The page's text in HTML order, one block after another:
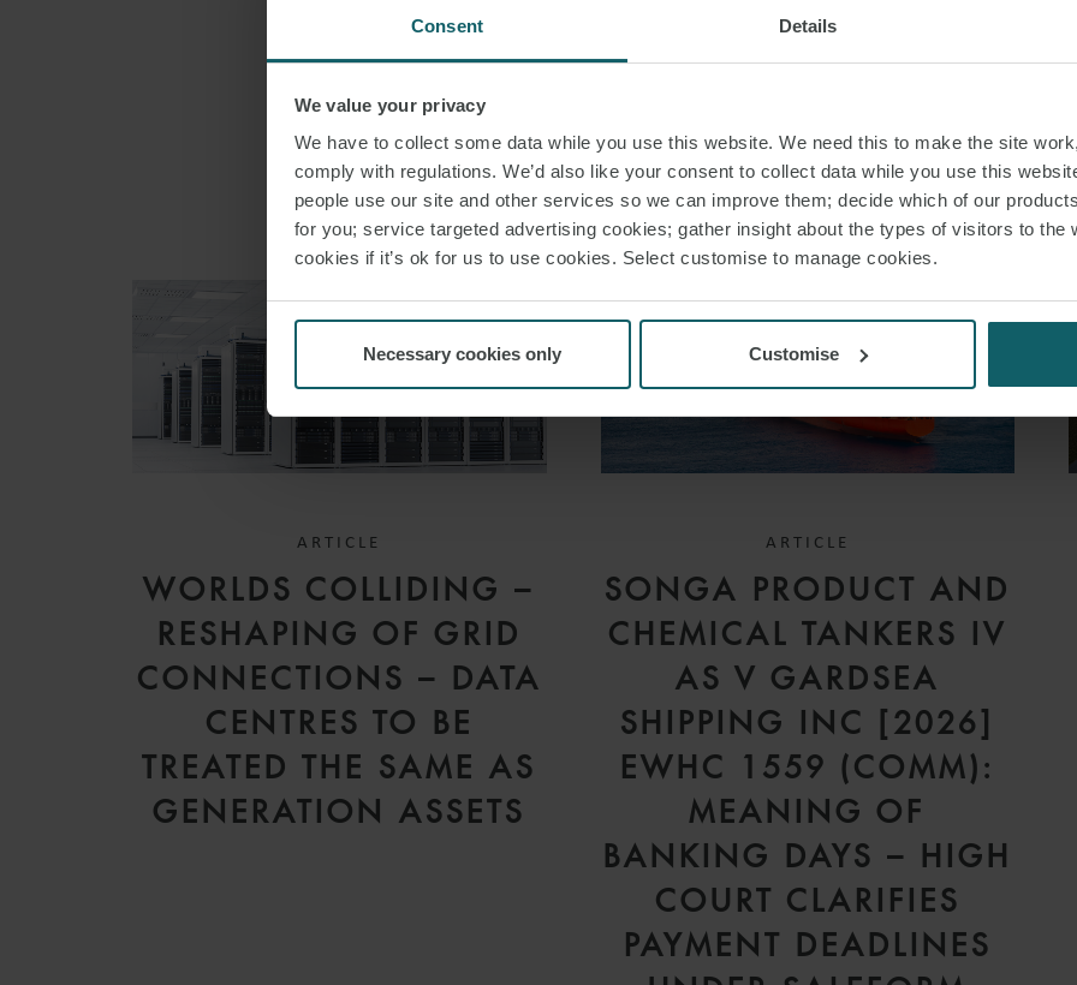
Consent Details
We value your privacy
We have to collect some data while you use this website. We need this to make the site
comply with regulations. We’d also like your consent to collect data while you use this
people use our site and other services so we can improve them; decide which of our
for you; service targeted advertising cookies; gather insight about the types of visitors to the
cookies if it’s ok for us to use cookies. Select customise to manage cookies.
Necessary cookies only Customise
RELATED INSIGHTS
ARTICLE
WORLDS COLLIDING –
RESHAPING OF GRID
CONNECTIONS – DATA
CENTRES TO BE
TREATED THE SAME AS
GENERATION ASSETS
ARTICLE
SONGA PRODUCT AND
CHEMICAL TANKERS IV
AS V GARDSEA
SHIPPING INC [2026]
EWHC 1559 (COMM):
MEANING OF
BANKING DAYS – HIGH
COURT CLARIFIES
PAYMENT DEADLINES